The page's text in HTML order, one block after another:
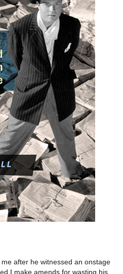
after he witnessed an onstage
I make amends for wasting his